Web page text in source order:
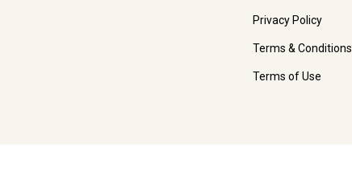
Privacy Policy
Terms & Conditions
Terms of Use